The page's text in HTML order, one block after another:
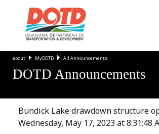
about MyDOTD All Announcements
DOTD Announcements
Bundick Lake drawdown structure
Wednesday, May 17, 2023 at 8:31:48